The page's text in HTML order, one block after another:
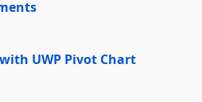
UWP Pivot Chart